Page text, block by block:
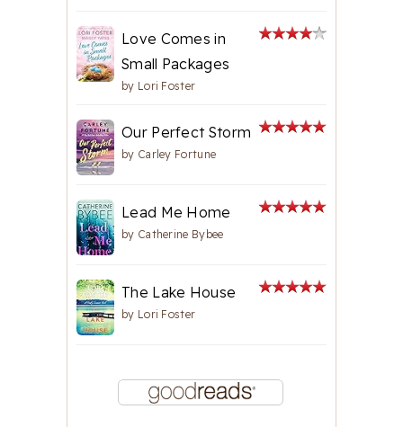
Love Comes in
Small Packages
by Lori Foster
Our Perfect Storm
by Carley Fortune
Lead Me Home
by Catherine Bybee
The Lake House
by Lori Foster